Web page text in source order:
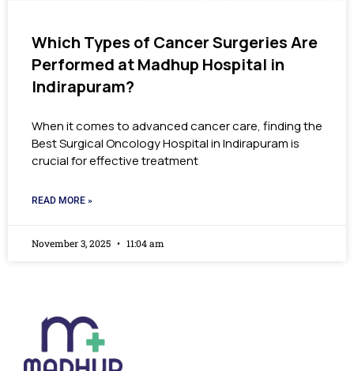
Which Types of Cancer Surgeries Are
Performed at Madhup Hospital in
Indirapuram?
When it comes to advanced cancer care, finding the
Best Surgical Oncology Hospital in Indirapuram is
crucial for effective treatment
READ MORE »
November 3, 2025 11:04 am